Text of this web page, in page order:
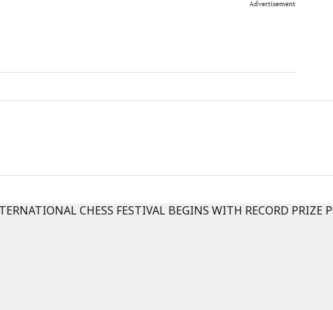
Advertisement